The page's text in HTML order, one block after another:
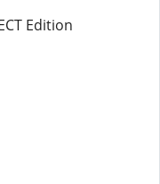
Edition